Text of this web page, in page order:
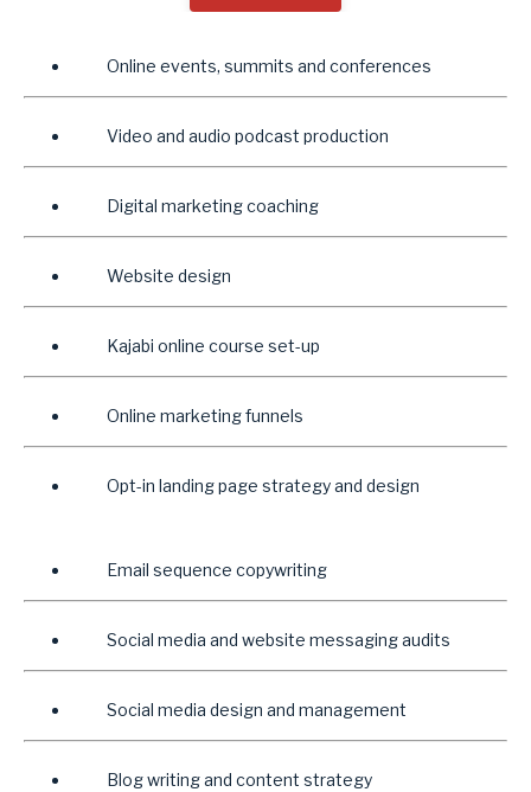
Online events, summits and conferences
Video and audio podcast production
Digital marketing coaching
Website design
Kajabi online course set-up
Online marketing funnels
Opt-in landing page strategy and design
Email sequence copywriting
Social media and website messaging audits
Social media design and management
Blog writing and content strategy